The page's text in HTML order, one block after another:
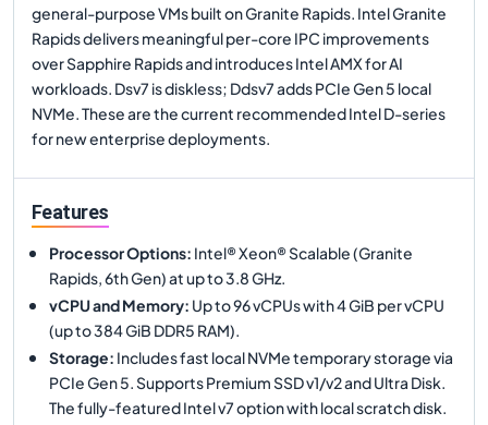
general-purpose VMs built on Granite Rapids. Intel Granite
Rapids delivers meaningful per-core IPC improvements
over Sapphire Rapids and introduces Intel AMX for AI
workloads. Dsv7 is diskless; Ddsv7 adds PCIe Gen 5 local
NVMe. These are the current recommended Intel D-series
for new enterprise deployments.
Features
Processor Options: Intel® Xeon® Scalable (Granite
Rapids, 6th Gen) at up to 3.8 GHz.
vCPU and Memory: Up to 96 vCPUs with 4 GiB per vCPU
(up to 384 GiB DDR5 RAM).
Storage: Includes fast local NVMe temporary storage via
PCIe Gen 5. Supports Premium SSD v1/v2 and Ultra Disk.
The fully-featured Intel v7 option with local scratch disk.